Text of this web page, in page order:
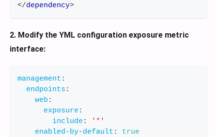
</dependency>
2. Modify the YML configuration exposure metric
interface:
management :
endpoints :
web :
exposure :
include :
'*'
enabled-by-default : true